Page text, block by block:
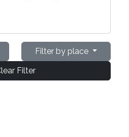
Filter by place
Filter